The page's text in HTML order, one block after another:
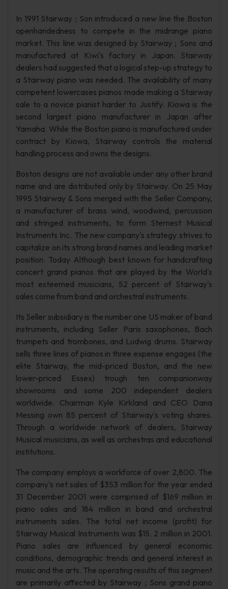
In 1991 Stairway ; Son introduced a new line the Boston
openhandedness to compete in the midrange piano
market. This line was designed by Stairway ; Sons and
manufactured at Kiwi's factory in Japan. Stairway
dealers had suggested that a logical step-up strategy to
a Stairway piano was needed. The availability of many
competent lowercases pianos made making a Stairway
sale to a novice pianist harder to Justify. Kiowa is the
second largest piano manufacturer in Japan after
Yamaha. While the Boston piano is manufactured under
contract by Kiowa, Stairway controls the material
handling process and owns the designs.
Boston designs are not available under any other brand
name and are distributed only by Stairway. On 25 May
1995 Stairway & Sons merged with the Seller Company,
a manufacturer of brass wind, woodwind, percussion
and stringed instruments, to form Sternest Musical
Instruments Inc. The new company's strategy strives to
capitalize on its strong brand names and leading market
position. Today Although best known for handcrafting
concert grand pianos that are played by the World's
most esteemed musicians, 52 percent of Stairway's
sales come from band and orchestral instruments.
Its Seller subsidiary is the number one US maker of band
instruments, including Seller Paris saxophones, Bach
trumpets and trombones, and Ludwig drums. Stairway
sells three lines of pianos in three expense engages (the
elite Stairway, the mid-priced Boston, and the new
lower-priced Essex) trough ten companionway
showrooms and some 200 independent dealers
worldwide. Chairman Kyle Kirkland and CEO Dana
Messing own 85 percent of Stairway's voting shares.
Through a worldwide network of dealers, Stairway
Musical musicians, as well as orchestras and educational
institutions.
The company employs a workforce of over 2,800. The
company's net sales of $353 million for the year ended
31 December 2001 were comprised of $169 million in
piano sales and 184 million in band and orchestral
instruments sales. The total net income (profit) for
Stairway Musical Instruments was $15. 2 million in 2001.
Piano sales are influenced by general economic
conditions, demographic trends and general interest in
music and the arts. The operating results of this segment
are primarily affected by Stairway ; Sons grand piano